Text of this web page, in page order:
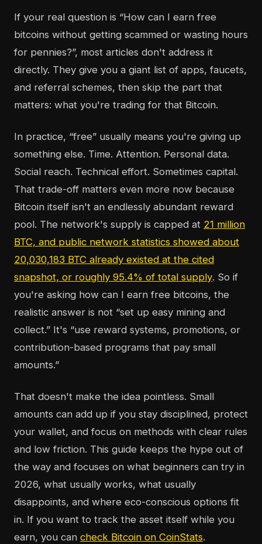
If your real question is “How can I earn free
bitcoins without getting scammed or wasting hours
for pennies?”, most articles don't address it
directly. They give you a giant list of apps, faucets,
and referral schemes, then skip the part that
matters: what you're trading for that Bitcoin.
In practice, “free” usually means you're giving up
something else. Time. Attention. Personal data.
Social reach. Technical effort. Sometimes capital.
That trade-off matters even more now because
Bitcoin itself isn't an endlessly abundant reward
pool. The network's supply is capped at 21 million
BTC, and public network statistics showed about
20,030,183 BTC already existed at the cited
snapshot, or roughly 95.4% of total supply. So if
you're asking how can I earn free bitcoins, the
realistic answer is not “set up easy mining and
collect.” It's “use reward systems, promotions, or
contribution-based programs that pay small
amounts.”
That doesn't make the idea pointless. Small
amounts can add up if you stay disciplined, protect
your wallet, and focus on methods with clear rules
and low friction. This guide keeps the hype out of
the way and focuses on what beginners can try in
2026, what usually works, what usually
disappoints, and where eco-conscious options fit
in. If you want to track the asset itself while you
earn, you can check Bitcoin on CoinStats.